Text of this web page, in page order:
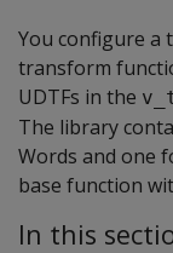
You configure a
transform
UDTFs in the
The library
Words and one
base function
In this